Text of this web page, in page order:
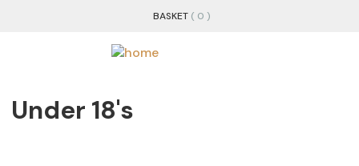
BASKET ( 0 )
Under 18's